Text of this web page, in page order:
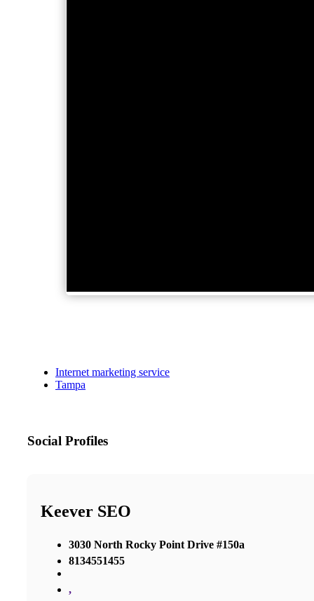
Internet marketing service
Tampa
Social Profiles
Keever SEO
3030 North Rocky Point Drive #150a
8134551455
,